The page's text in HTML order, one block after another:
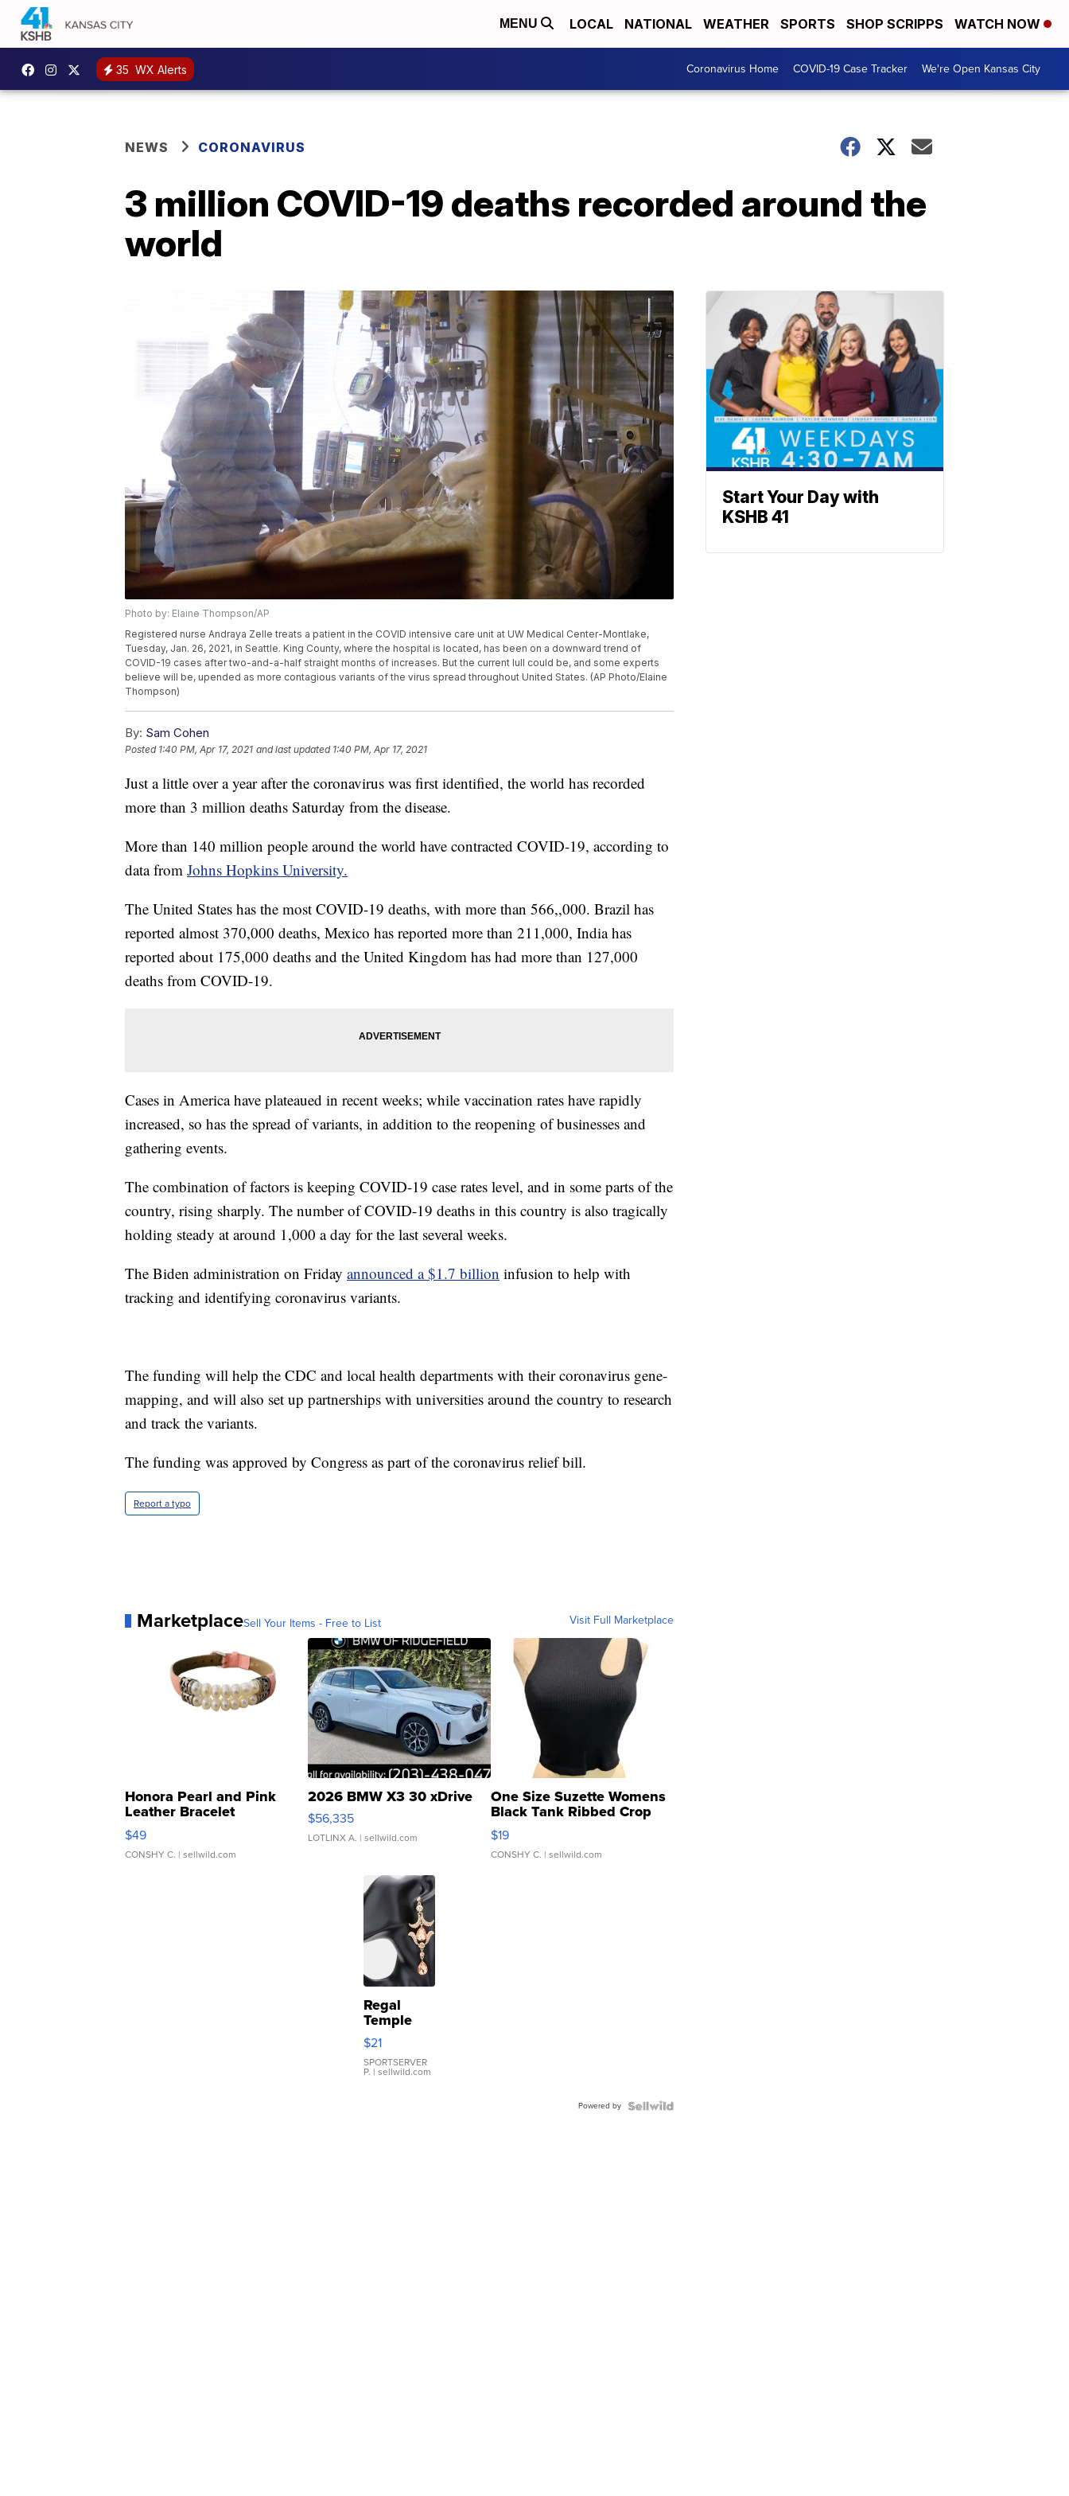
MENU LOCAL NATIONAL WEATHER SPORTS SHOP SCRIPPS WATCH NOW
35 WX Alerts Coronavirus Home COVID-19 Case Tracker We're Open Kansas City
NEWS CORONAVIRUS
3 million COVID-19 deaths recorded around the
world
Photo by: Elaine Thompson/AP
Registered nurse Andraya Zelle treats a patient in the COVID intensive care unit at UW Medical Center-Montlake,
Tuesday, Jan. 26, 2021, in Seattle. King County, where the hospital is located, has been on a downward trend of
COVID-19 cases after two-and-a-half straight months of increases. But the current lull could be, and some experts
believe will be, upended as more contagious variants of the virus spread throughout United States. (AP Photo/Elaine
Thompson)
By: Sam Cohen
Posted 1:40 PM, Apr 17, 2021 and last updated 1:40 PM, Apr 17, 2021
Just a little over a year after the coronavirus was first identified, the world has recorded
more than 3 million deaths Saturday from the disease.
More than 140 million people around the world have contracted COVID-19, according to
data from Johns Hopkins University.
The United States has the most COVID-19 deaths, with more than 566,,000. Brazil has
reported almost 370,000 deaths, Mexico has reported more than 211,000, India has
reported about 175,000 deaths and the United Kingdom has had more than 127,000
deaths from COVID-19.
Cases in America have plateaued in recent weeks; while vaccination rates have rapidly
increased, so has the spread of variants, in addition to the reopening of businesses and
gathering events.
The combination of factors is keeping COVID-19 case rates level, and in some parts of the
country, rising sharply. The number of COVID-19 deaths in this country is also tragically
holding steady at around 1,000 a day for the last several weeks.
The Biden administration on Friday announced a $1.7 billion infusion to help with
tracking and identifying coronavirus variants.
The funding will help the CDC and local health departments with their coronavirus gene-
mapping, and will also set up partnerships with universities around the country to research
and track the variants.
The funding was approved by Congress as part of the coronavirus relief bill.
Report a typo
MarketplaceSell Your Items - Free to List Visit Full Marketplace
Honora Pearl and Pink
Leather Bracelet
Adjustable Buckle Clo...
$49
CONSHY C. | sellwild.com
2026 BMW X3 30 xDrive
$56,335
LOTLINX A. | sellwild.com
One Size Suzette Womens
Black Tank Ribbed Crop
Asymmetrical ...
$19
CONSHY C. | sellwild.com
Regal
Temple
Droplet
Earrings
$21
SPORTSERVER
P. | sellwild.com
Powered by
Start Your Day with
KSHB 41